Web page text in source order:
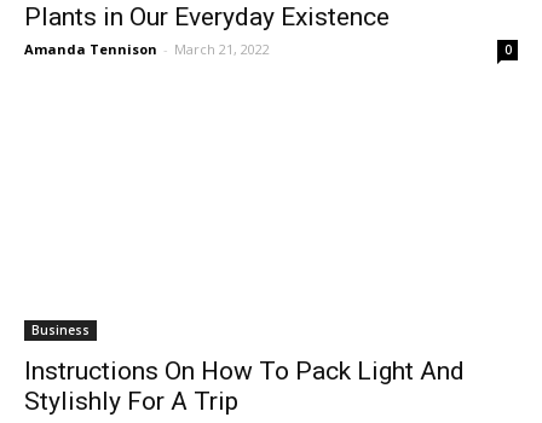
Plants in Our Everyday Existence
Amanda Tennison - March 21, 2022 0
Business
Instructions On How To Pack Light And
Stylishly For A Trip